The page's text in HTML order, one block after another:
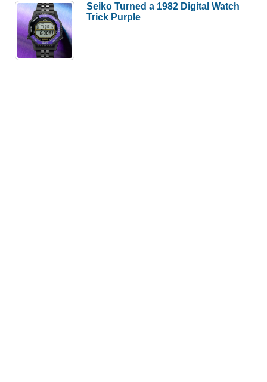
Seiko Turned a 1982 Digital Watch
Trick Purple